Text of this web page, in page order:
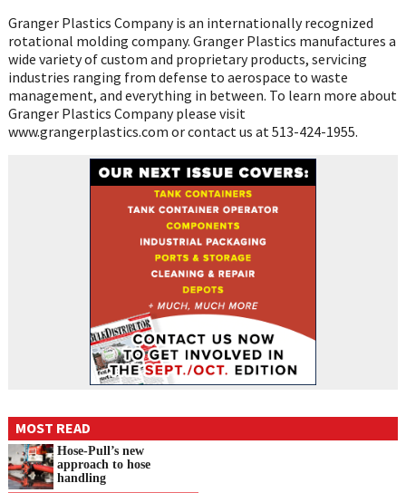
Granger Plastics Company is an internationally recognized
rotational molding company. Granger Plastics manufactures a
wide variety of custom and proprietary products, servicing
industries ranging from defense to aerospace to waste
management, and everything in between. To learn more about
Granger Plastics Company please visit
www.grangerplastics.com or contact us at 513-424-1955.
MOST READ
Hose-Pull’s new
approach to hose
handling